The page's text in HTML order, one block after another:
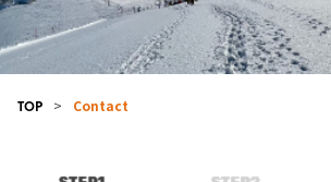
TOP > Contact